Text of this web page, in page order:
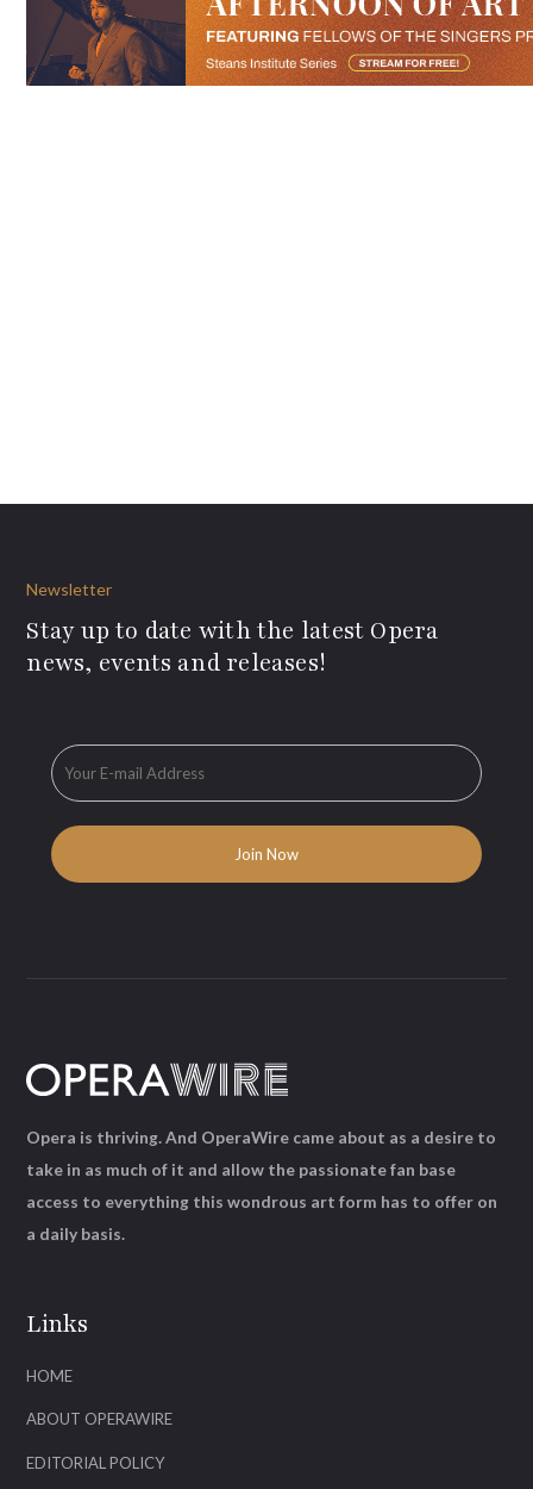
Newsletter
Stay up to date with the latest Opera
news, events and releases!
Links
HOME
ABOUT OPERAWIRE
EDITORIAL POLICY
Opera is thriving. And OperaWire came about as a desire to
take in as much of it and allow the passionate fan base
access to everything this wondrous art form has to offer on
a daily basis.